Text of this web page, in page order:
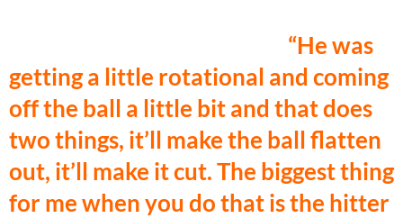
“He was
getting a little rotational and coming
off the ball a little bit and that does
two things, it’ll make the ball flatten
out, it’ll make it cut. The biggest thing
for me when you do that is the hitter